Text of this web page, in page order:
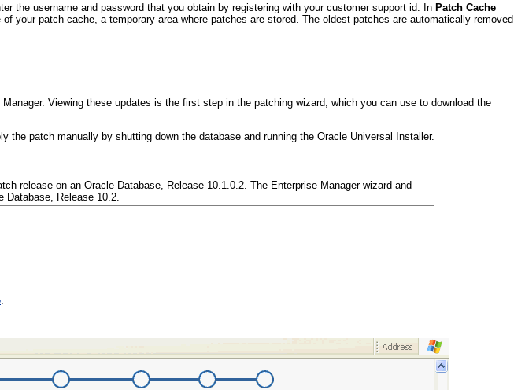
the username and password that you obtain by registering with your customer support id. In Patch Cache
your patch cache, a temporary area where patches are stored. The oldest patches are automatically removed
Viewing these updates is the first step in the patching wizard, which you can use to download the
the patch manually by shutting down the database and running the Oracle Universal Installer.
release on an Oracle Database, Release 10.1.0.2. The Enterprise Manager wizard and
Release 10.2.